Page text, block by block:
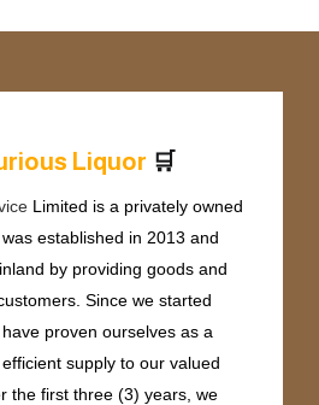
rious Liquor 🛒
Limited is a privately owned
established in 2013 and
by providing goods and
Since we started
proven ourselves as a
supply to our valued
the first three (3) years, we